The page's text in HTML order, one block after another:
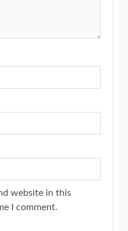
website in this
I comment.